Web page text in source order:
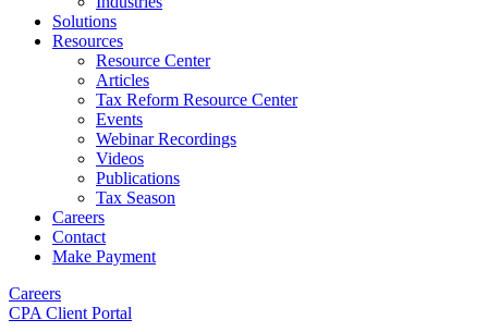
Solutions
Resources
Resource Center
Articles
Tax Reform Resource Center
Events
Webinar Recordings
Videos
Publications
Tax Season
Careers
Contact
Make Payment
Careers
CPA Client Portal